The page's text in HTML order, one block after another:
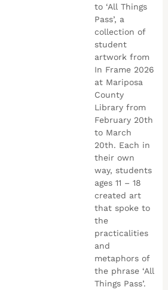
to ‘All Things
Pass’, a
collection of
student
artwork from
In Frame 2026
at Mariposa
County
Library from
February 20th
to March
20th. Each in
their own
way, students
ages 11 – 18
created art
that spoke to
the
practicalities
and
metaphors of
the phrase ‘All
Things Pass’.